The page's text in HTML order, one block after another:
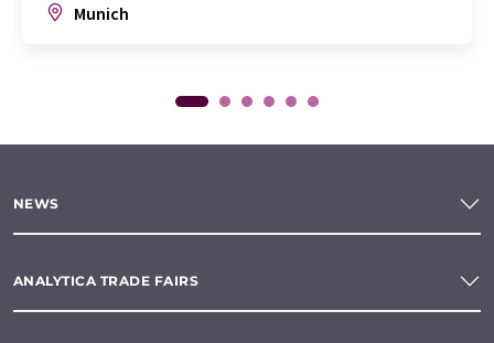
Munich
NEWS
ANALYTICA TRADE FAIRS